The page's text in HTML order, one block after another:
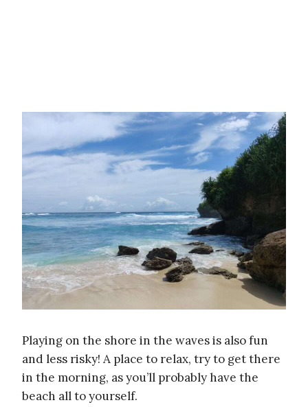
Playing on the shore in the waves is also fun
and less risky! A place to relax, try to get there
in the morning, as you’ll probably have the
beach all to yourself.